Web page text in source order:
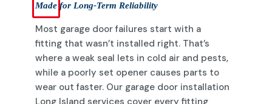
Made for Long-Term Reliability
Most garage door failures start with a
fitting that wasn’t installed right. That’s
where a weak seal lets in cold air and pests,
while a poorly set opener causes parts to
wear out faster. Our garage door installation